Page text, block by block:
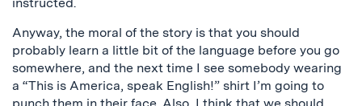
Anyway, the moral of the story is that you should
probably learn a little bit of the language before you go
somewhere, and the next time I see somebody wearing
a “This is America, speak English!” shirt I’m going to